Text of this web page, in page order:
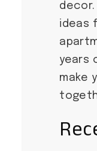
ideas
years
make